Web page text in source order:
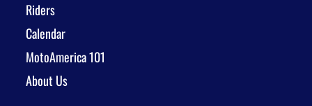
Riders
Calendar
MotoAmerica 101
About Us